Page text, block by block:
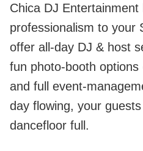
Chica DJ Entertainment
professionalism to your
offer all-day DJ & host
fun photo-booth options
and full event-
day flowing, your
dancefloor full.